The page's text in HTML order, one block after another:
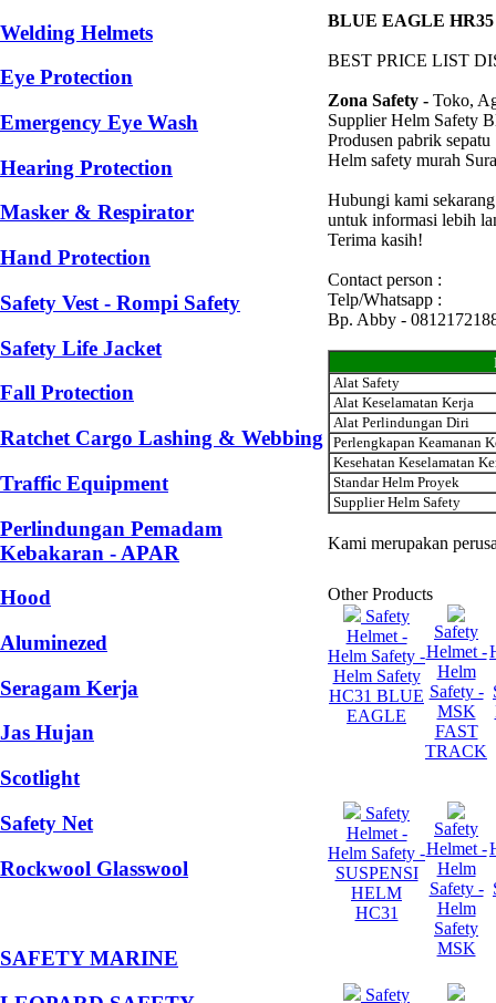
Welding Helmets
Eye Protection
Emergency Eye Wash
Hearing Protection
Masker & Respirator
Hand Protection
Safety Vest - Rompi Safety
Safety Life Jacket
Fall Protection
Ratchet Cargo Lashing & Webbing
Traffic Equipment
Perlindungan Pemadam
Kebakaran - APAR
Hood
Aluminezed
Seragam Kerja
Jas Hujan
Scotlight
Safety Net
Rockwool Glasswool
SAFETY MARINE
BLUE EAGLE
BEST PRICE LIST
Zona Safety - Toko,
Supplier Helm Safety
Produsen pabrik
Helm safety murah
Hubungi kami
untuk informasi lebih
Terima kasih!
Contact person :
Telp/Whatsapp :
Bp. Abby -
Alat Safety
Alat Keselamatan Kerja
Alat Perlindungan Diri
Perlengkapan Keamanan
Kesehatan Keselamatan
Standar Helm Proyek
Supplier Helm Safety
Kami merupakan
Other Products
Safety
Helmet -
Helm Safety -
Helm Safety
HC31 BLUE
EAGLE
Safety
Helmet -
Helm
Safety -
MSK
FAST
TRACK
Safety
Helmet -
Helm Safety -
SUSPENSI
HELM
HC31
Safety
Helmet -
Helm
Safety -
Helm
Safety
MSK
Safety